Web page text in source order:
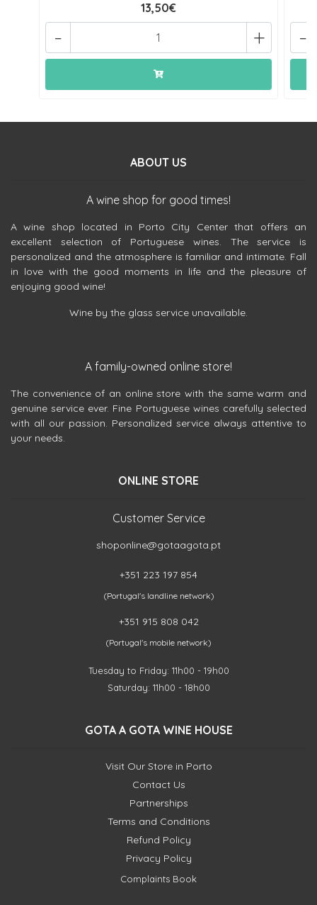
13,50€
+
- -
ABOUT US
A wine shop for good times!
A wine shop located in Porto City Center that offers an
excellent selection of Portuguese wines. The service is
personalized and the atmosphere is familiar and intimate. Fall
in love with the good moments in life and the pleasure of
enjoying good wine!
Wine by the glass service unavailable.
A family-owned online store!
The convenience of an online store with the same warm and
genuine service ever. Fine Portuguese wines carefully selected
with all our passion. Personalized service always attentive to
your needs.
ONLINE STORE
Customer Service
shoponline@gotaagota.pt
+351 223 197 854
(Portugal's landline network)
+351 915 808 042
(Portugal's mobile network)
Tuesday to Friday: 11h00 - 19h00
Saturday: 11h00 - 18h00
GOTA A GOTA WINE HOUSE
Visit Our Store in Porto
Contact Us
Partnerships
Terms and Conditions
Refund Policy
Privacy Policy
Complaints Book